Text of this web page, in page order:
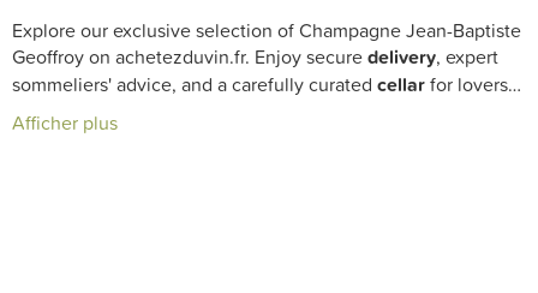
Explore our exclusive selection of Champagne Jean-Baptiste
Geoffroy on achetezduvin.fr. Enjoy securedelivery, expert
sommeliers' advice, and a carefully curated cellarfor lovers
of exceptional champagnes.
Afficher plus